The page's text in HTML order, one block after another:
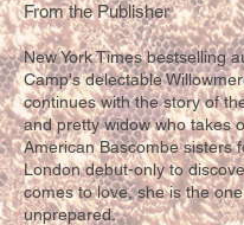
From the Publisher
New York Times bestselling
Camp's delectable
continues with the story of
and pretty widow who takes
American Bascombe sisters
London debut-only to
comes to love, she is the
unprepared.